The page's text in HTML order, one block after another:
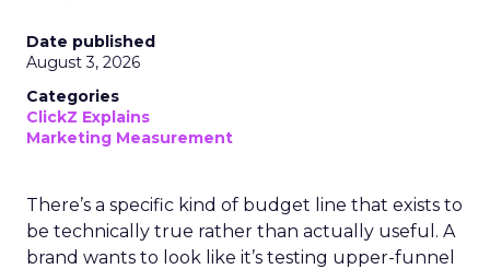
Date published
August 3, 2026
Categories
ClickZ Explains
Marketing Measurement
There’s a specific kind of budget line that exists to
be technically true rather than actually useful. A
brand wants to look like it’s testing upper-funnel